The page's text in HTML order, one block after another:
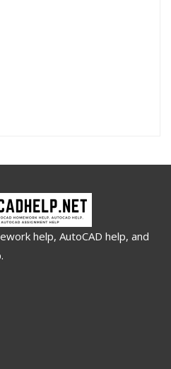
help, AutoCAD help, and